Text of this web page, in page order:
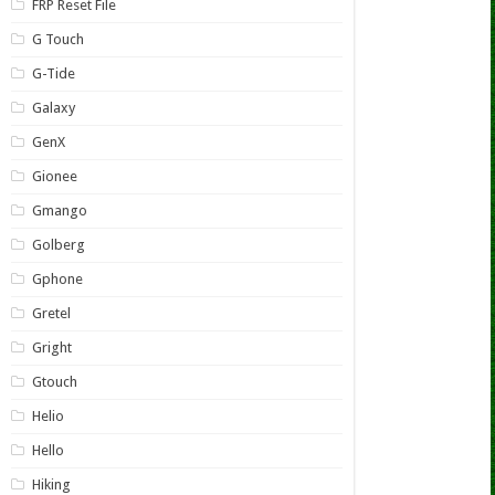
FRP Reset File
G Touch
G-Tide
Galaxy
GenX
Gionee
Gmango
Golberg
Gphone
Gretel
Gright
Gtouch
Helio
Hello
Hiking